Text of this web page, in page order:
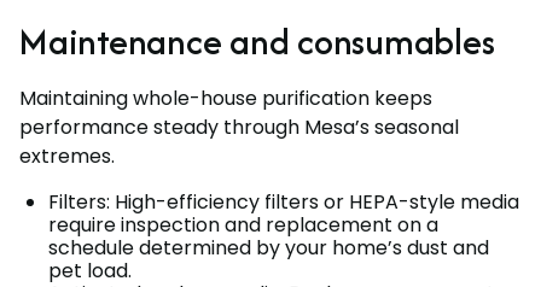
Maintenance and consumables
Maintaining whole-house purification keeps
performance steady through Mesa’s seasonal
extremes.
Filters: High-efficiency filters or HEPA-style media
require inspection and replacement on a
schedule determined by your home’s dust and
pet load.